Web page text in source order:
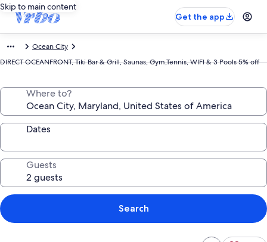
Skip to main content
Get the app
Ocean City
DIRECT OCEANFRONT, Tiki Bar & Grill, Saunas, Gym,Tennis, WIFI & 3 Pools 5% off
Where to?
Dates
Guests
Search